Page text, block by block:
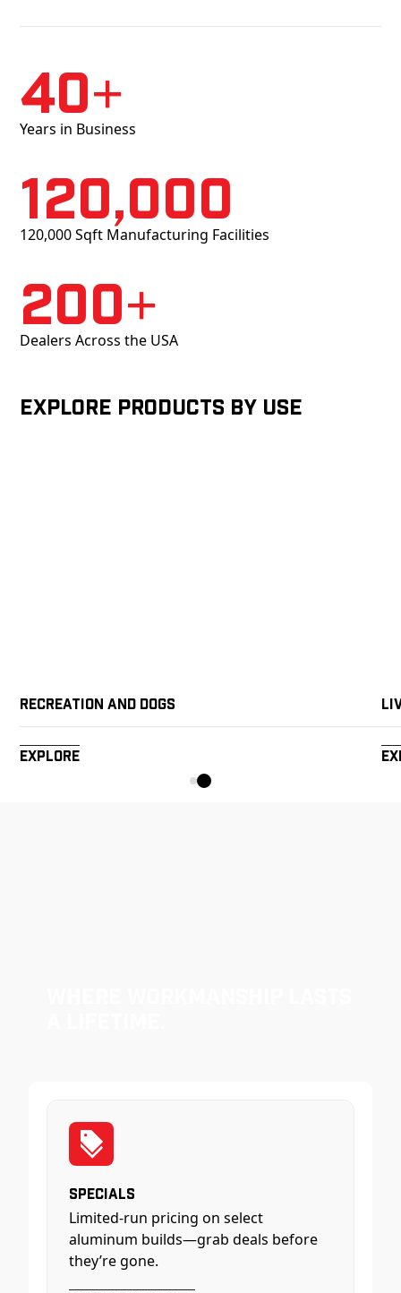
40+
Years in Business
120,000
120,000 Sqft Manufacturing Facilities
200+
Dealers Across the USA
Explore products by Use
Recreation and Dogs
Explore
Specials
Limited-run pricing on select
aluminum builds—grab deals before
they’re gone.